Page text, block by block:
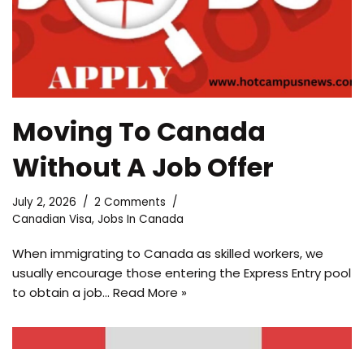
Moving To Canada
Without A Job Offer
July 2, 2026
2 Comments
Canadian Visa, Jobs In Canada
When immigrating to Canada as skilled workers, we
usually encourage those entering the Express Entry pool
to obtain a job… Read More »